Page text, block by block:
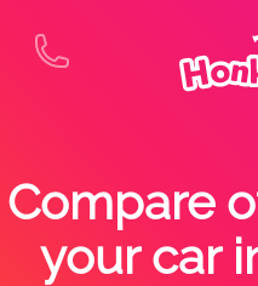
Compare
your car